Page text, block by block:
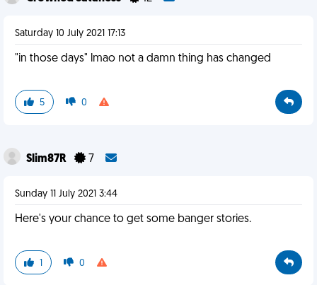
Saturday 10 July 2021 17:13
"in those days" lmao not a damn thing has changed
5 0
Slim87R 7
Sunday 11 July 2021 3:44
Here's your chance to get some banger stories.
1 0